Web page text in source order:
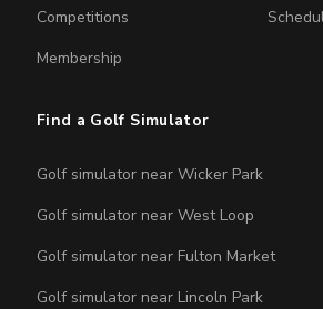
Competitions
Membership
Find a Golf Simulator
Golf simulator near Wicker Park
Golf simulator near West Loop
Golf simulator near Fulton Market
Golf simulator near Lincoln Park